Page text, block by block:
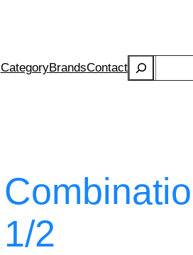
CategoryBrandsContactSearch
1/2